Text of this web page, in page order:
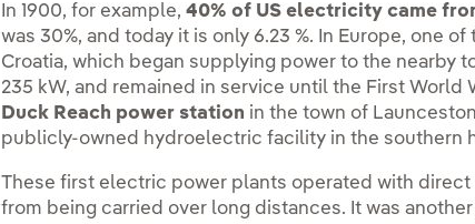
In 1900, for example,40% of US electricity came
was 30%, and today it is only 6.23 %. In Europe, one
Croatia, which began supplying power to the nearby
235 kW, and remained in service until the First World
Duck Reach power station in the town of
publicly-owned hydroelectric facility in the southern
These first electric power plants operated with
from being carried over long distances. It was